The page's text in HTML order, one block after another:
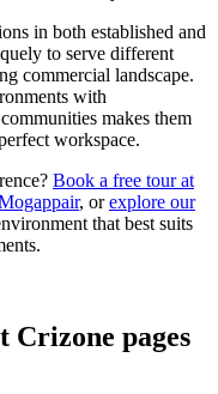
in both established and
to serve different
commercial landscape.
with
makes them
workspace.
Book a free tour at
, orexplore our
that best suits
Crizone pages